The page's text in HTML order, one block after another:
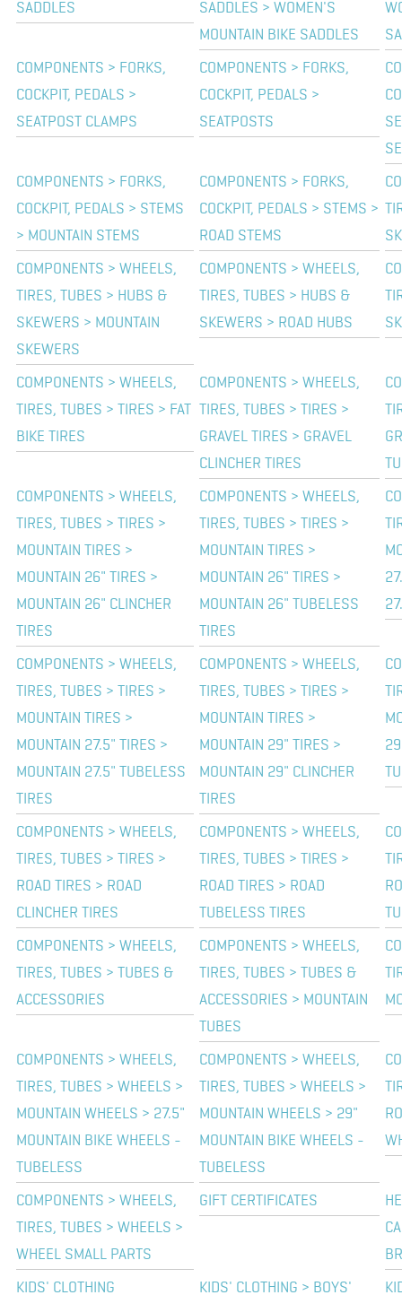
SADDLES
SADDLES > WOMEN'S
MOUNTAIN BIKE SADDLES
COMPONENTS > FORKS,
COCKPIT, PEDALS >
SEATPOST CLAMPS
COMPONENTS > FORKS,
COCKPIT, PEDALS >
SEATPOSTS
COMPONENTS > FORKS,
COCKPIT, PEDALS > STEMS
> MOUNTAIN STEMS
COMPONENTS > FORKS,
COCKPIT, PEDALS > STEMS >
ROAD STEMS
COMPONENTS > WHEELS,
TIRES, TUBES > HUBS &
SKEWERS > MOUNTAIN
SKEWERS
COMPONENTS > WHEELS,
TIRES, TUBES > HUBS &
SKEWERS > ROAD HUBS
COMPONENTS > WHEELS,
TIRES, TUBES > TIRES > FAT
BIKE TIRES
COMPONENTS > WHEELS,
TIRES, TUBES > TIRES >
GRAVEL TIRES > GRAVEL
CLINCHER TIRES
COMPONENTS > WHEELS,
TIRES, TUBES > TIRES >
MOUNTAIN TIRES >
MOUNTAIN 26" TIRES >
MOUNTAIN 26" CLINCHER
TIRES
COMPONENTS > WHEELS,
TIRES, TUBES > TIRES >
MOUNTAIN TIRES >
MOUNTAIN 26" TIRES >
MOUNTAIN 26" TUBELESS
TIRES
COMPONENTS > WHEELS,
TIRES, TUBES > TIRES >
MOUNTAIN TIRES >
MOUNTAIN 27.5" TIRES >
MOUNTAIN 27.5" TUBELESS
TIRES
COMPONENTS > WHEELS,
TIRES, TUBES > TIRES >
MOUNTAIN TIRES >
MOUNTAIN 29" TIRES >
MOUNTAIN 29" CLINCHER
TIRES
COMPONENTS > WHEELS,
TIRES, TUBES > TIRES >
ROAD TIRES > ROAD
CLINCHER TIRES
COMPONENTS > WHEELS,
TIRES, TUBES > TIRES >
ROAD TIRES > ROAD
TUBELESS TIRES
COMPONENTS > WHEELS,
TIRES, TUBES > TUBES &
ACCESSORIES
COMPONENTS > WHEELS,
TIRES, TUBES > TUBES &
ACCESSORIES > MOUNTAIN
TUBES
COMPONENTS > WHEELS,
TIRES, TUBES > WHEELS >
MOUNTAIN WHEELS > 27.5"
MOUNTAIN BIKE WHEELS -
TUBELESS
COMPONENTS > WHEELS,
TIRES, TUBES > WHEELS >
MOUNTAIN WHEELS > 29"
MOUNTAIN BIKE WHEELS -
TUBELESS
COMPONENTS > WHEELS,
TIRES, TUBES > WHEELS >
WHEEL SMALL PARTS
GIFT CERTIFICATES
KIDS' CLOTHING KIDS' CLOTHING > BOYS'